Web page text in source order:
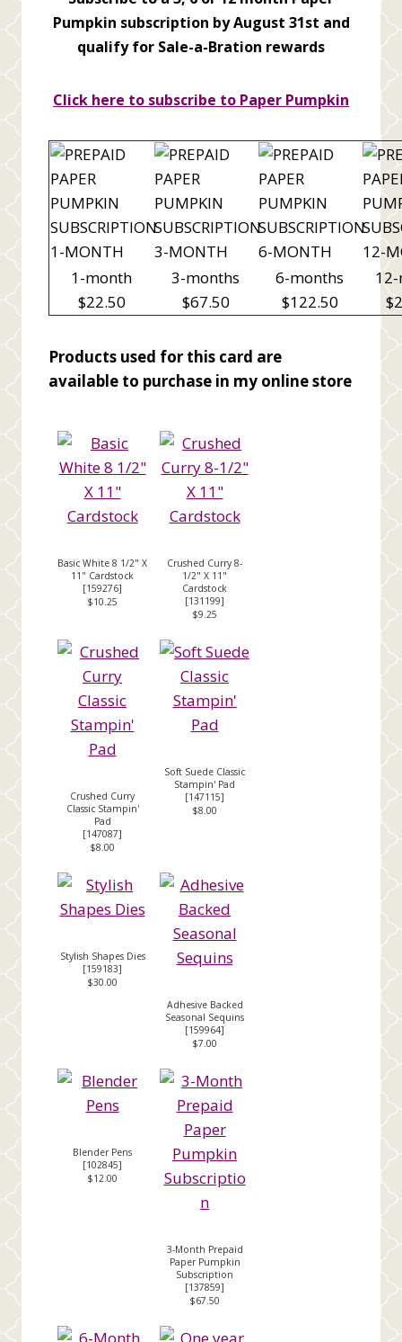
Pumpkin subscription by August 31st and
qualify for Sale-a-Bration rewards
Click here to subscribe to Paper Pumpkin
1-month
$22.50
3-months
$67.50
6-months
$122.50
Products used for this card are
available to purchase in my online store
Basic White 8 1/2" X
11" Cardstock
[159276]
$10.25
Crushed Curry 8-
1/2" X 11"
Cardstock
[131199]
$9.25
Crushed Curry
Classic Stampin'
Pad
[147087]
$8.00
Soft Suede Classic
Stampin' Pad
[147115]
$8.00
Stylish Shapes Dies
[159183]
$30.00
Adhesive Backed
Seasonal Sequins
[159964]
$7.00
Blender Pens
[102845]
$12.00
3-Month Prepaid
Paper Pumpkin
Subscription
[137859]
$67.50